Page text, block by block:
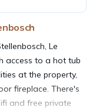
Le
access to a hot tub
at the property,
fireplace. There's
and free private